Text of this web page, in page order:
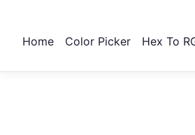
Home Color Picker Hex To